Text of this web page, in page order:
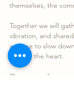
themselves, the
Together we will
vibration, and
a space to slow
nourish the heart.
Please e-mail your